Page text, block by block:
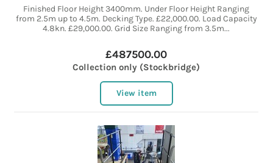
Finished Floor Height 3400mm. Under Floor Height Ranging
from 2.5m up to 4.5m. Decking Type. £22,000.00. Load Capacity
4.8kn. £29,000.00. Grid Size Ranging from 3.5m...
£487500.00
Collection only (Stockbridge)
View item